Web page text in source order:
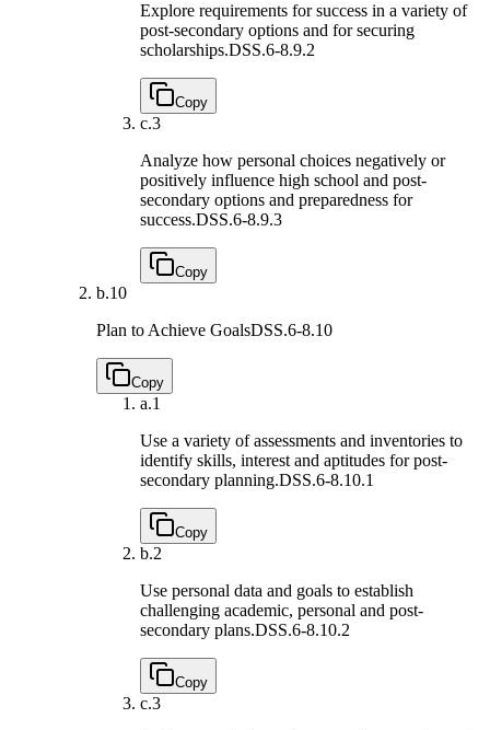
Explore requirements for success in a variety of
post-secondary options and for securing
scholarships.DSS.6-8.9.2
Copy
c.3
Analyze how personal choices negatively or
positively influence high school and post-
secondary options and preparedness for
success.DSS.6-8.9.3
Copy
b.10
Plan to Achieve GoalsDSS.6-8.10
Copy
a.1
Use a variety of assessments and inventories to
identify skills, interest and aptitudes for post-
secondary planning.DSS.6-8.10.1
Copy
b.2
Use personal data and goals to establish
challenging academic, personal and post-
secondary plans.DSS.6-8.10.2
Copy
c.3